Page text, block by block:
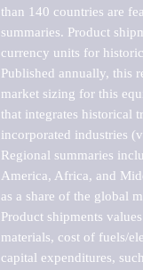
than 140 countries are
summaries. Product
currency units for
Published annually, this
market sizing for this
that integrates historical
incorporated industries
Regional summaries
America, Africa, and
as a share of the global
Product shipments
materials, cost of fuels/
capital expenditures,